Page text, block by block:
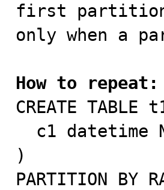
first partition
only when a
How to repeat:
CREATE TABLE
)
PARTITION BY